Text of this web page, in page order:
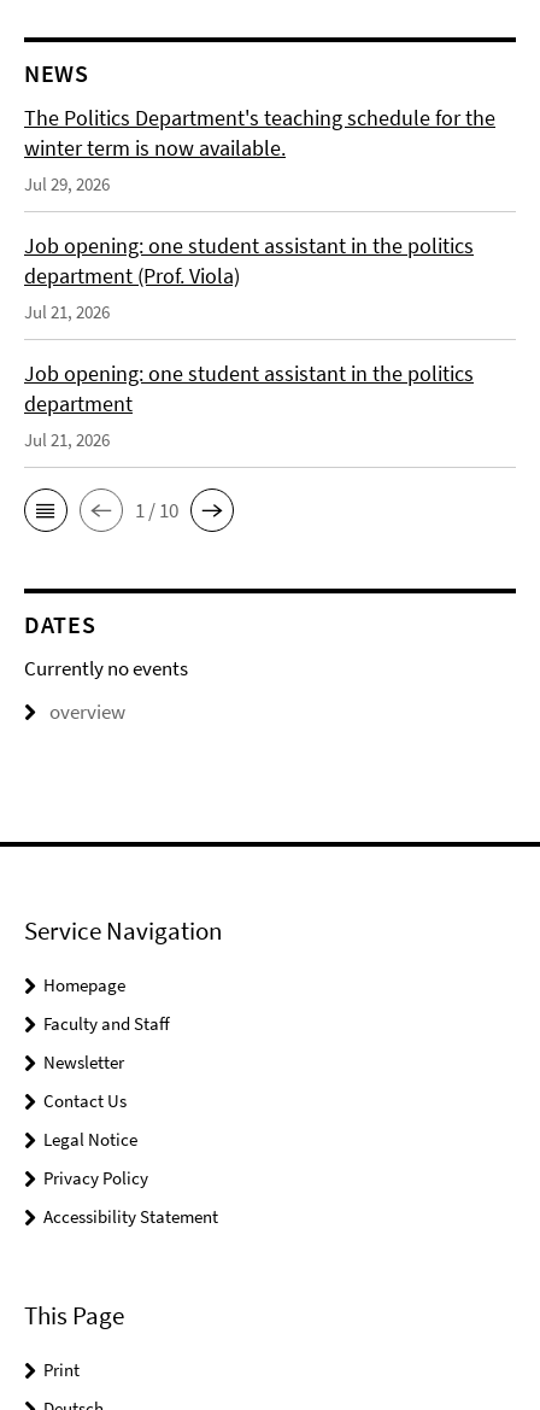
NEWS
The Politics Department's teaching schedule for the
winter term is now available.
Jul 29, 2026
Job opening: one student assistant in the politics
department (Prof. Viola)
Jul 21, 2026
Job opening: one student assistant in the politics
department
Jul 21, 2026
1 / 10
DATES
Currently no events
overview
Service Navigation
Homepage
Faculty and Staff
Newsletter
Contact Us
Legal Notice
Privacy Policy
Accessibility Statement
This Page
Print